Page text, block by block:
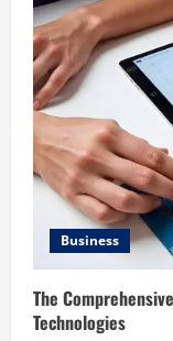
Business
The
Technologies